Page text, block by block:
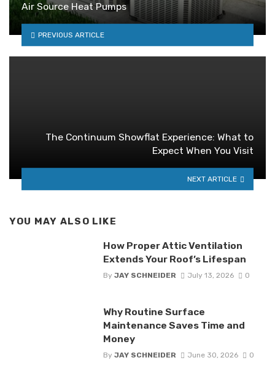
Air Source Heat Pumps
PREVIOUS ARTICLE
The Continuum Showflat Experience: What to
Expect When You Visit
NEXT ARTICLE
YOU MAY ALSO LIKE
How Proper Attic Ventilation
Extends Your Roof’s Lifespan
By JAY SCHNEIDER July 13, 2026 0
Why Routine Surface
Maintenance Saves Time and
Money
By JAY SCHNEIDER June 30, 2026 0